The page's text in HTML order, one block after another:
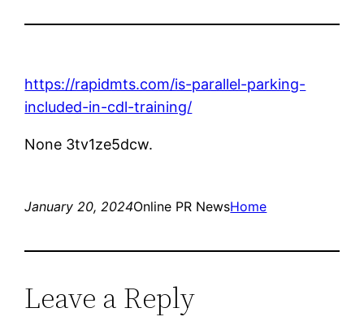
https://rapidmts.com/is-parallel-parking-
included-in-cdl-training/
None 3tv1ze5dcw.
January 20, 2024Online PR NewsHome
Leave a Reply